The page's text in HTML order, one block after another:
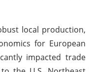
local production,
for European
impacted trade